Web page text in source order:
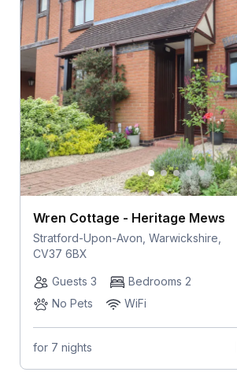
Wren Cottage - Heritage Mews
Stratford-Upon-Avon, Warwickshire,
CV37 6BX
Guests 3
Bedrooms 2
No Pets
WiFi
for 7 nights